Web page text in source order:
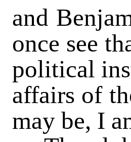
and
once see
political
affairs of
may be, I